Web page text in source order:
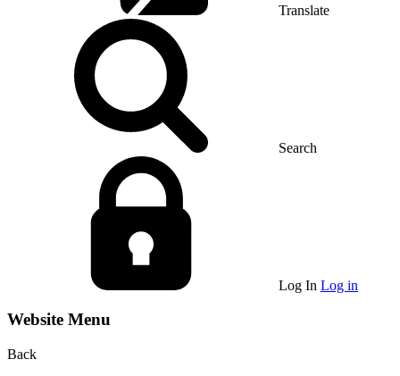
Translate
Search
Log In Log in
Website Menu
Back